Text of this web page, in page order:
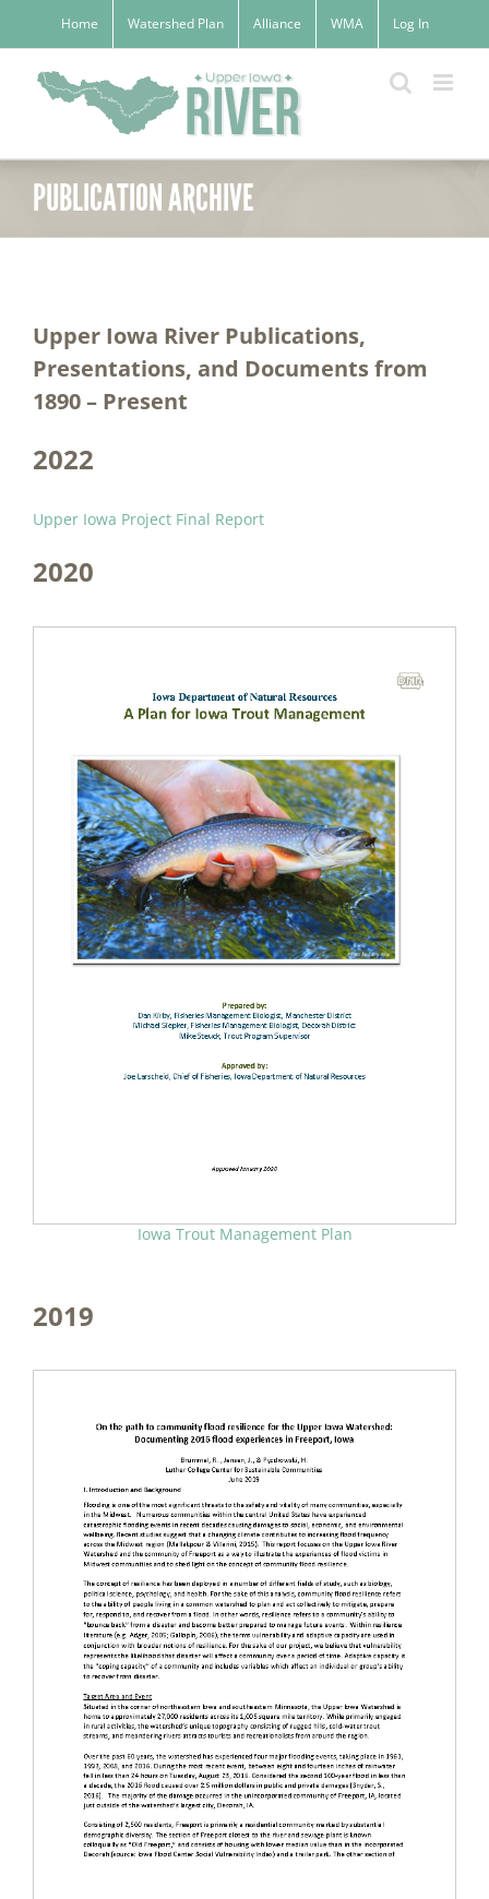
content
Home Watershed Plan Alliance WMA Log In
PUBLICATION ARCHIVE
Upper Iowa River Publications,
Presentations, and Documents from
1890 – Present
2022
Upper Iowa Project Final Report
2020
Iowa Trout Management Plan
2019